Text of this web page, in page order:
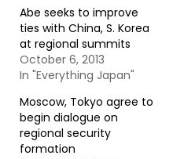
Abe seeks to improve
ties with China, S. Korea
at regional summits
October 6, 2013
In "Everything Japan"
Moscow, Tokyo agree to
begin dialogue on
regional security
formation